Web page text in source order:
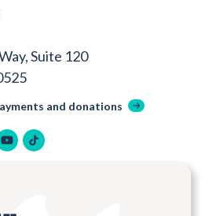
Suite 120
and donations
tiktok